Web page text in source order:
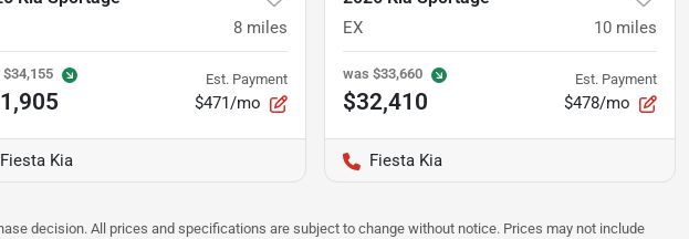
8 miles
$34,155 Est. Payment
$471/mo
Fiesta Kia
EX 10 miles
was $33,660
$32,410
Est. Payment
$478/mo
Fiesta Kia
decision. All prices and specifications are subject to change without notice. Prices may not include